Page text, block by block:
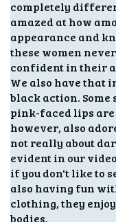
completely
amazed at how
appearance and
these women
confident in their
We also have that
black action. Some
pink-faced lips are
however, also
not really about
evident in our
if you don't like to
also having fun
clothing, they
bodies.